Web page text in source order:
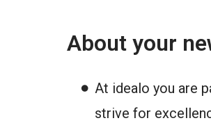
About your
At idealo you are
strive for